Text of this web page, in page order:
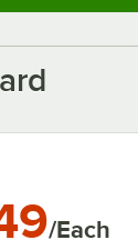
/Each